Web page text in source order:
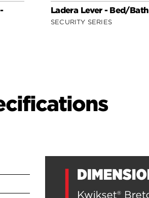
Ladera Lever - Bed/Bath
SECURITY SERIES